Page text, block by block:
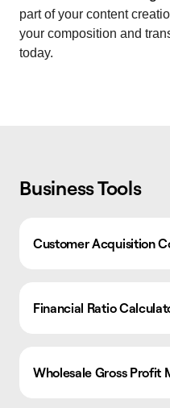
part of your content
your composition and
today.
Business Tools
Customer Acquisition
Financial Ratio
Wholesale Gross Profit